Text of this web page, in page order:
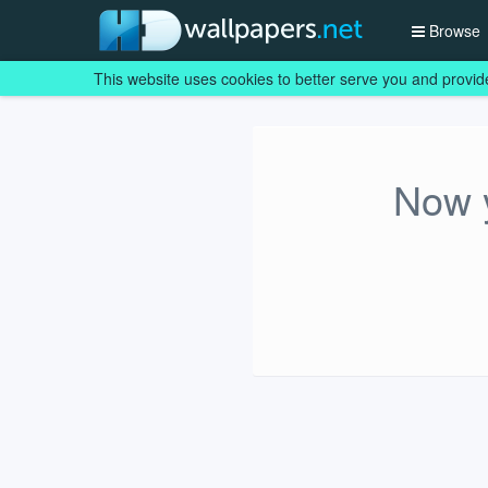
Browse
Now
This website uses cookies to better serve you and